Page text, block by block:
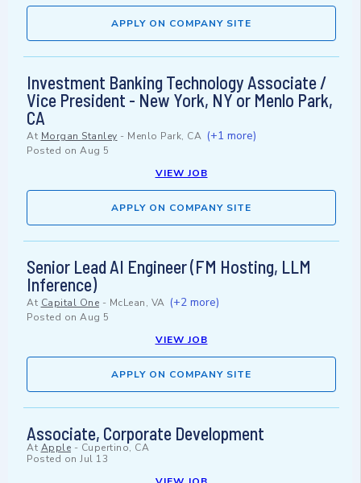
APPLY ON COMPANY SITE
Investment Banking Technology Associate /
Vice President - New York, NY or Menlo Park,
CA
At Morgan Stanley - Menlo Park, CA (+1 more)
Posted on Aug 5
VIEW JOB
APPLY ON COMPANY SITE
Senior Lead AI Engineer (FM Hosting, LLM
Inference)
At Capital One - McLean, VA (+2 more)
Posted on Aug 5
VIEW JOB
APPLY ON COMPANY SITE
Associate, Corporate Development
At Apple - Cupertino, CA
Posted on Jul 13